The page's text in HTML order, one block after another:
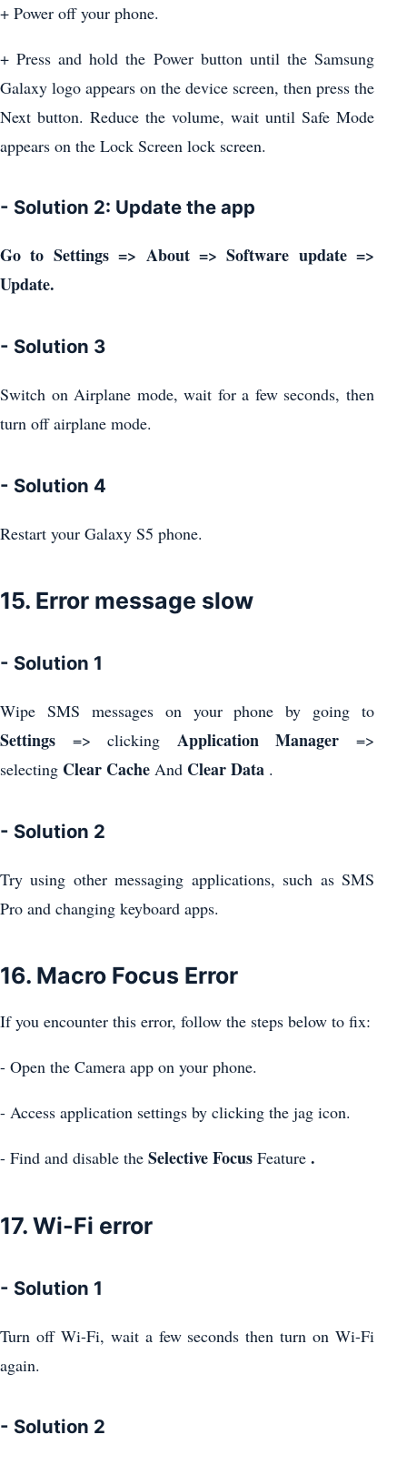
+ Power off your phone.
+ Press and hold the Power button until the Samsung
Galaxy logo appears on the device screen, then press the
Next button. Reduce the volume, wait until Safe Mode
appears on the Lock Screen lock screen.
- Solution 2: Update the app
Go to Settings => About => Software update =>
Update.
- Solution 3
Switch on Airplane mode, wait for a few seconds, then
turn off airplane mode.
- Solution 4
Restart your Galaxy S5 phone.
15. Error message slow
- Solution 1
Wipe SMS messages on your phone by going to
Settings => clicking Application Manager =>
selecting Clear Cache And Clear Data .
- Solution 2
Try using other messaging applications, such as SMS
Pro and changing keyboard apps.
16. Macro Focus Error
If you encounter this error, follow the steps below to fix:
- Open the Camera app on your phone.
- Access application settings by clicking the jag icon.
- Find and disable the Selective Focus Feature .
17. Wi-Fi error
- Solution 1
Turn off Wi-Fi, wait a few seconds then turn on Wi-Fi
again.
- Solution 2